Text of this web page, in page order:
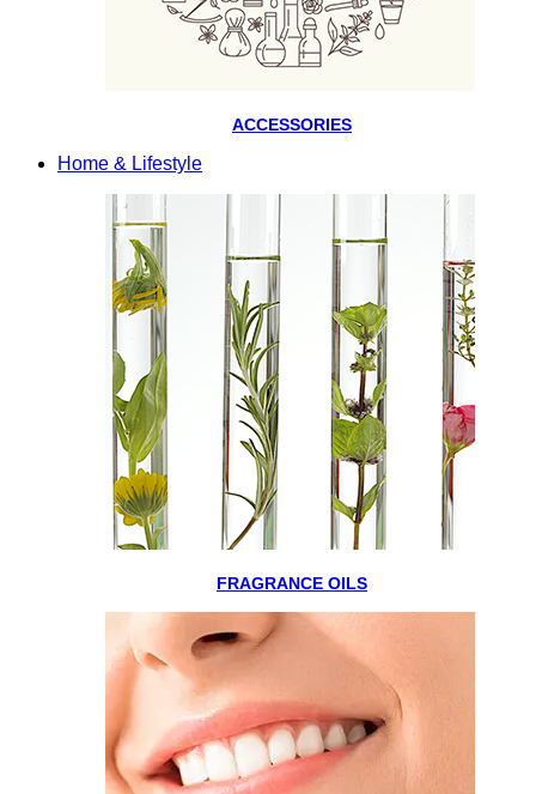
ACCESSORIES
Home & Lifestyle
FRAGRANCE OILS